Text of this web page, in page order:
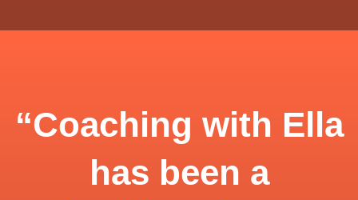
“Coaching with Ella
has been a